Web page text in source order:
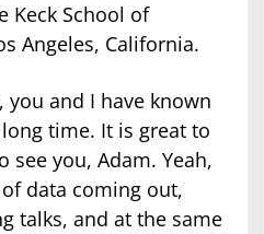
Keck School of
Angeles, California.
you and I have known
time. It is great to
see you, Adam. Yeah,
data coming out,
talks, and at the same